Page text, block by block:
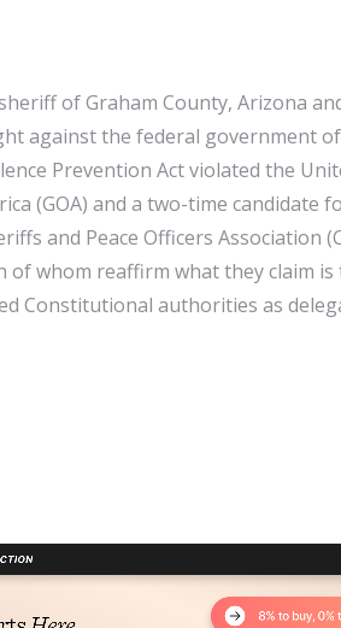
of Graham County, Arizona
against the federal government
Prevention Act violated the
(GOA) and a two-time candidate
and Peace Officers Association
of whom reaffirm what they claim
Constitutional authorities as